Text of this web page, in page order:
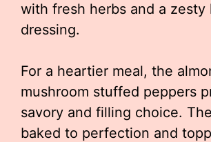
with fresh herbs and a zesty
dressing.
For a heartier meal, the
mushroom stuffed peppers
savory and filling choice.
baked to perfection and